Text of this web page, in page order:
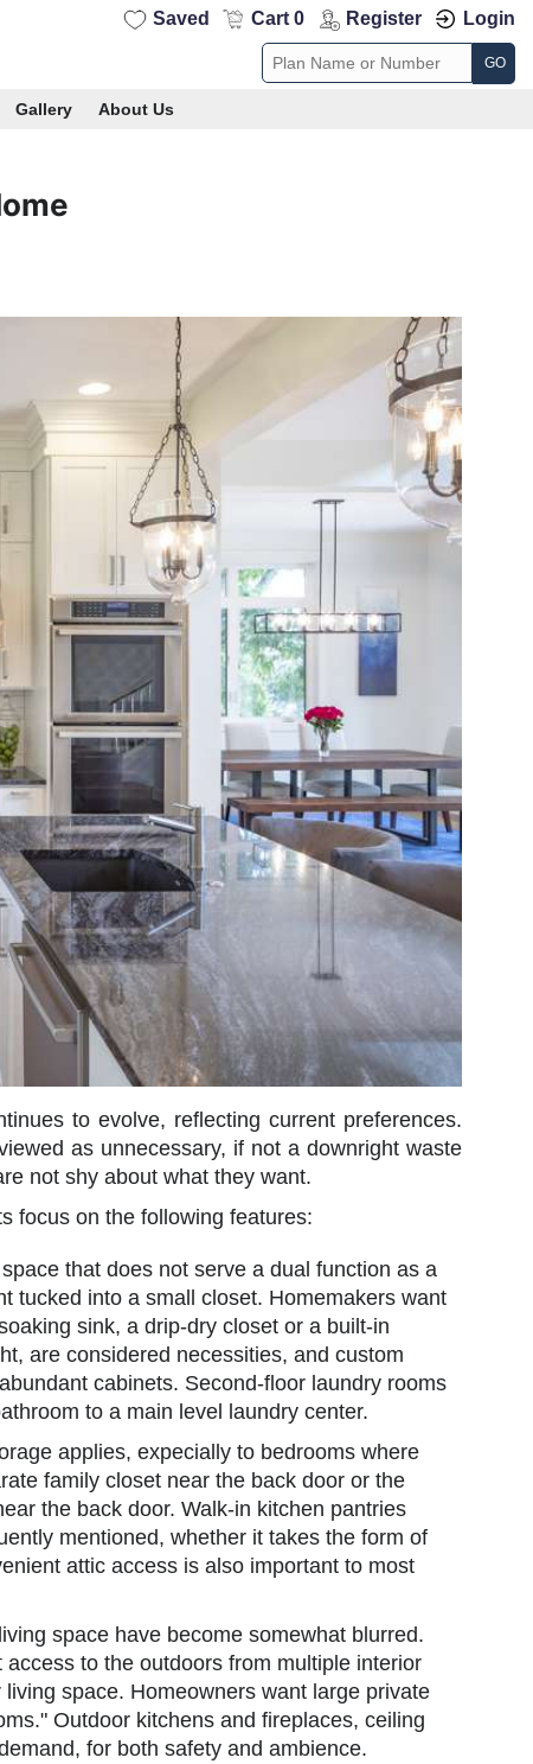
Saved Cart 0 Register Login
GO
Gallery About Us
to evolve, reflecting current preferences.
as unnecessary, if not a downright waste
not shy about what they want.
focus on the following features:
that does not serve a dual function as a
tucked into a small closet. Homemakers want
sink, a drip-dry closet or a built-in
are considered necessities, and custom
cabinets. Second-floor laundry rooms
to a main level laundry center.
applies, expecially to bedrooms where
family closet near the back door or the
the back door. Walk-in kitchen pantries
mentioned, whether it takes the form of
attic access is also important to most
space have become somewhat blurred.
to the outdoors from multiple interior
space. Homeowners want large private
Outdoor kitchens and fireplaces, ceiling
for both safety and ambience.